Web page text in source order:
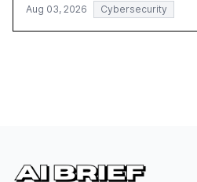
Aug 03, 2026 Cybersecurity